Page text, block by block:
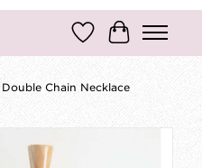
Wish ListCart
Chain Necklace